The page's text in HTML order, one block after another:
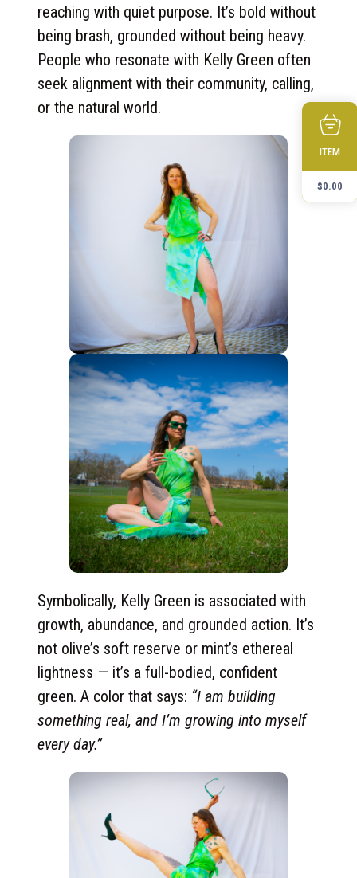
reaching with quiet purpose. It’s bold without
being brash, grounded without being heavy.
People who resonate with Kelly Green often
seek alignment with their community, calling,
or the natural world.
Symbolically, Kelly Green is associated with
growth, abundance, and grounded action. It’s
not olive’s soft reserve or mint’s ethereal
lightness — it’s a full-bodied, confident
green. A color that says: “I am building
something real, and I’m growing into myself
every day.”
ITEM
$0.00